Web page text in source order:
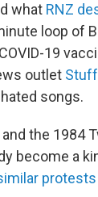
what RNZ
loop of
19
outlet
songs.
the 1984
become a
protests